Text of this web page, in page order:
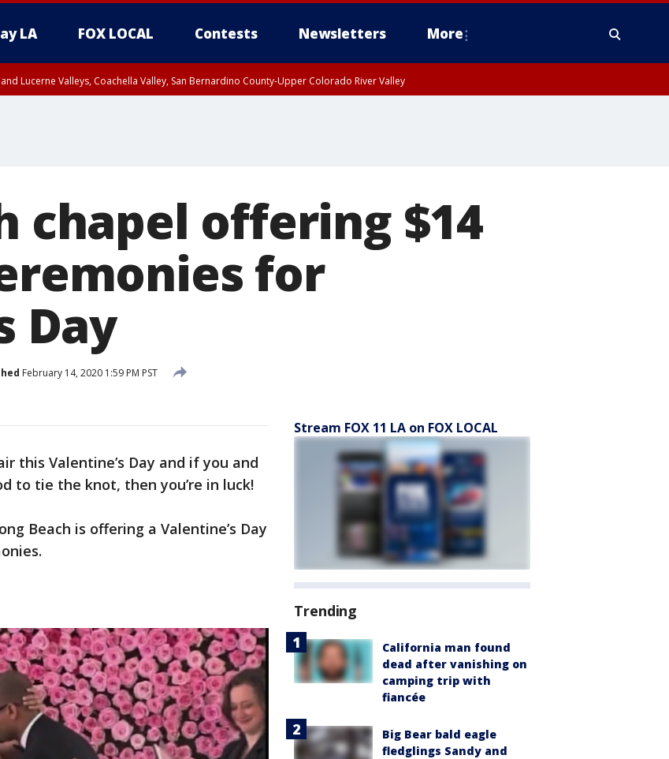
LA FOX LOCAL Contests Newsletters More
Lucerne Valleys, Coachella Valley, San Bernardino County-Upper Colorado River Valley
chapel offering $14
for
Day
February 14, 2020 1:59 PM PST
this Valentine’s Day and if you and
to tie the knot, then you’re in luck!
Beach is offering a Valentine’s Day
Stream FOX 11 LA on FOX LOCAL
Trending
California man found
dead after vanishing on
camping trip with
fiancée
Big Bear bald eagle
fledglings Sandy and